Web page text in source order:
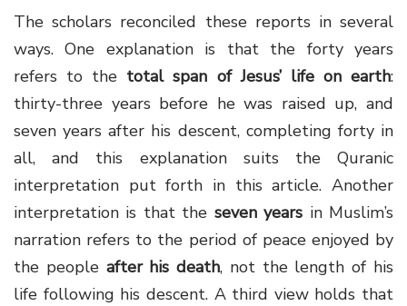
The scholars reconciled these reports in several
ways. One explanation is that the forty years
refers to the total span of Jesus’ life on earth:
thirty-three years before he was raised up, and
seven years after his descent, completing forty in
all, and this explanation suits the Quranic
interpretation put forth in this article. Another
interpretation is that the seven years in Muslim’s
narration refers to the period of peace enjoyed by
the people after his death, not the length of his
life following his descent. A third viewholds that